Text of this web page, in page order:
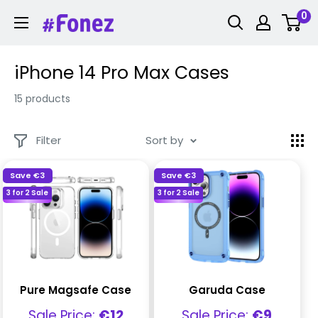
Fonez 0
iPhone 14 Pro Max Cases
15 products
Filter Sort by
Save€3
3 for 2 Sale
Pure Magsafe Case
Save€3
3 for 2 Sale
Garuda Case